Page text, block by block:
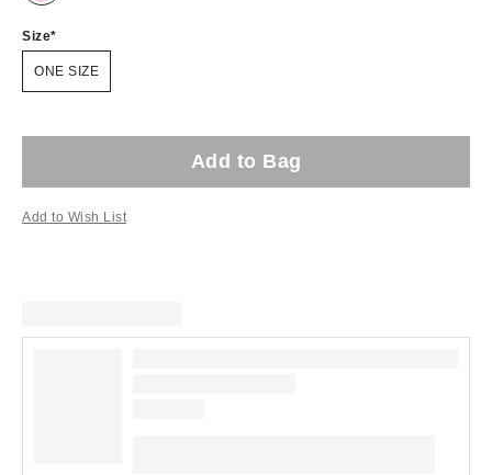
Size
ONE SIZE
Add to Bag
Add to Wish List